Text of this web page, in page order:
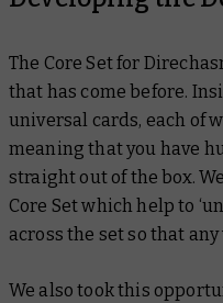
The Core Set for
that has come before.
universal cards, each of
meaning that you have
straight out of the box.
Core Set which help to
across the set so that
We also took this